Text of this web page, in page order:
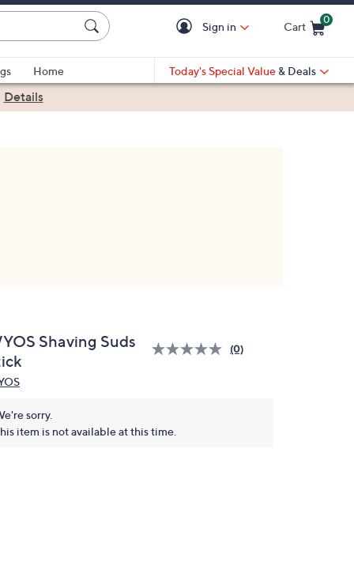
Sign in Cart
0
Home Today's Special Value & Deals
Details
Shaving Suds
(0)
sorry.
item is not available at this time.